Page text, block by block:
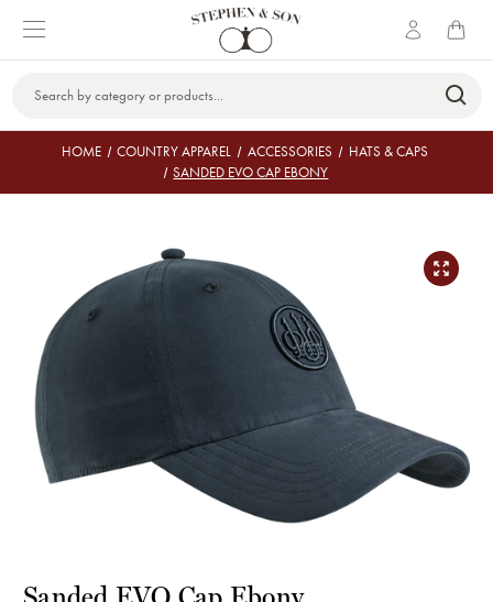
Keyword:
HOME COUNTRY APPAREL ACCESSORIES
HATS & CAPS
SANDED EVO CAP EBONY